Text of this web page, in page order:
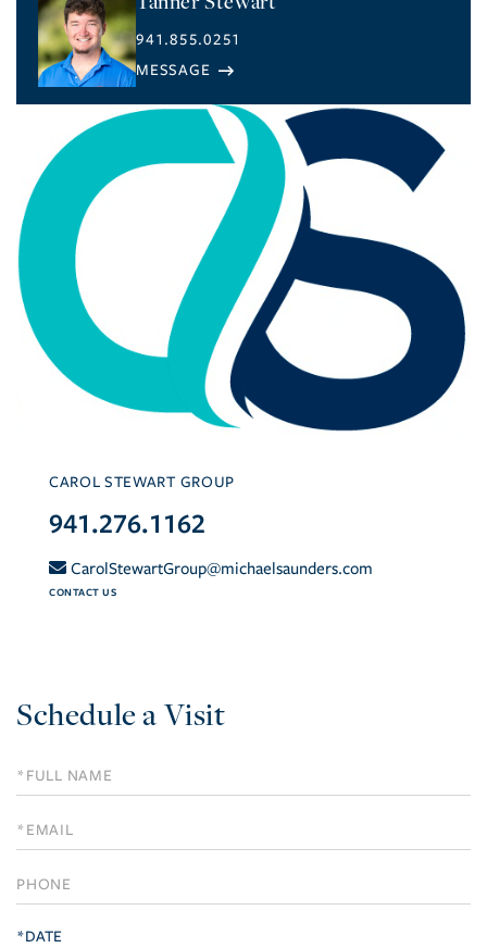
941.855.0251
CAROL STEWART GROUP
941.276.1162
CarolStewartGroup@michaelsaunders.com
CONTACT US
Schedule a Visit
Schedule
a
Visit
*DATE